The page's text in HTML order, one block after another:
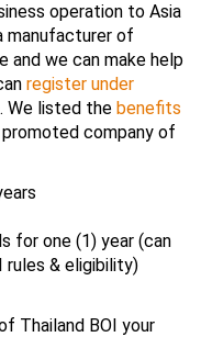
operation to Asia
manufacturer of
and we can make help
register under
We listed the benefits
company of
for one (1) year (can
rules & eligibility)
Thailand BOI your